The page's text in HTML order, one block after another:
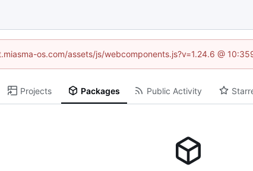
os.com/assets/js/webcomponents.js?v=1.24.6 @
Projects Packages Public Activity